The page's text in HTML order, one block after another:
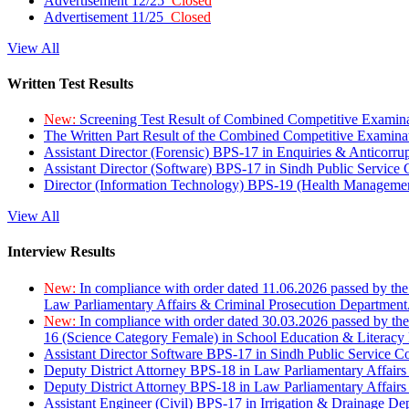
Advertisement 11/25 Closed
View All
Written Test Results
New: Screening Test Result of Combined Competitive
The Written Part Result of the Combined Competitive
Assistant Director (Forensic) BPS-17 in Enquiries &
Assistant Director (Software) BPS-17 in Sindh Public Service
Director (Information Technology) BPS-19 (Health
View All
Interview Results
New: In compliance with order dated 11.06.2026 passed by
Law Parliamentary Affairs & Criminal Prosecution
New: In compliance with order dated 30.03.2026 passed by
16 (Science Category Female) in School Education & Literacy
Assistant Director Software BPS-17 in Sindh Public Service
Deputy District Attorney BPS-18 in Law Parliamentary
Deputy District Attorney BPS-18 in Law Parliamentary
Assistant Engineer (Civil) BPS-17 in Irrigation & Drainage